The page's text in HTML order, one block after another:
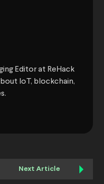
Editor at ReHack
IoT, blockchain,
Next Article